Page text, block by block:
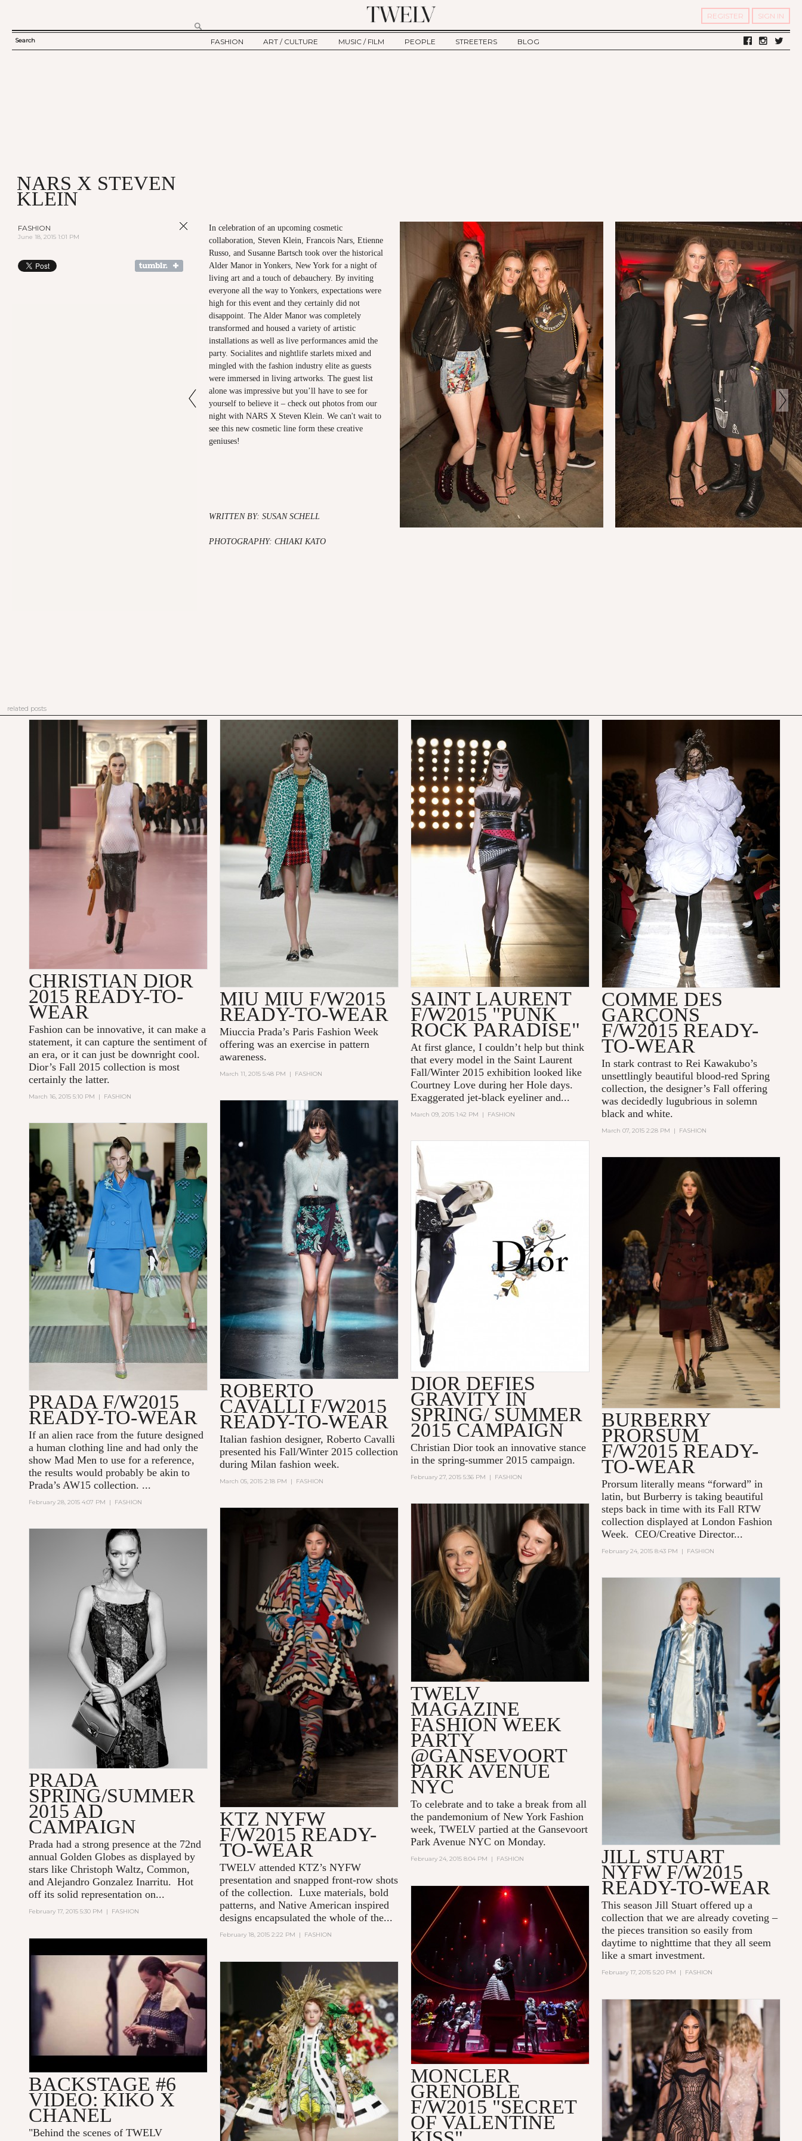
REGISTER SIGN IN
SEARCH
Search
FASHION
ART / CULTURE
MUSIC / FILM
PEOPLE
STREETERS
BLOG
NARS X STEVEN
KLEIN
FASHION
June 18, 2015 1:01 PM
In celebration of an upcoming cosmetic
collaboration, Steven Klein, Francois Nars, Etienne
Russo, and Susanne Bartsch took over the historical
Alder Manor in Yonkers, New York for a night of
living art and a touch of debauchery. By inviting
everyone all the way to Yonkers, expectations were
high for this event and they certainly did not
disappoint. The Alder Manor was completely
transformed and housed a variety of artistic
installations as well as live performances amid the
party. Socialites and nightlife starlets mixed and
mingled with the fashion industry elite as guests
were immersed in living artworks. The guest list
alone was impressive but you’ll have to see for
yourself to believe it – check out photos from our
night with NARS X Steven Klein. We can't wait to
see this new cosmetic line form these creative
geniuses!
WRITTEN BY: SUSAN SCHELL
PHOTOGRAPHY: CHIAKI KATO
related posts
CHRISTIAN DIOR
2015 READY-TO-
WEAR
Fashion can be innovative, it can make a
statement, it can capture the sentiment of
an era, or it can just be downright cool.
Dior’s Fall 2015 collection is most
certainly the latter.
March 16, 2015 5:10 PM | FASHION
MIU MIU F/W2015
READY-TO-WEAR
Miuccia Prada’s Paris Fashion Week
offering was an exercise in pattern
awareness.
March 11, 2015 5:48 PM | FASHION
SAINT LAURENT
F/W2015 "PUNK
ROCK PARADISE"
At first glance, I couldn’t help but think
that every model in the Saint Laurent
Fall/Winter 2015 exhibition looked like
Courtney Love during her Hole days.
Exaggerated jet-black eyeliner and...
March 09, 2015 1:42 PM | FASHION
COMME DES
GARÇONS
F/W2015 READY-
TO-WEAR
In stark contrast to Rei Kawakubo’s
unsettlingly beautiful blood-red Spring
collection, the designer’s Fall offering
was decidedly lugubrious in solemn
black and white.
March 07, 2015 2:28 PM | FASHION
ROBERTO
CAVALLI F/W2015
READY-TO-WEAR
Italian fashion designer, Roberto Cavalli
presented his Fall/Winter 2015 collection
during Milan fashion week.
March 05, 2015 2:18 PM | FASHION
PRADA F/W2015
READY-TO-WEAR
If an alien race from the future designed
a human clothing line and had only the
showMad Mento use for a reference,
the results would probably be akin to
Prada’s AW15 collection. ...
February 28, 2015 4:07 PM | FASHION
DIOR DEFIES
GRAVITY IN
SPRING/ SUMMER
2015 CAMPAIGN
Christian Dior took an innovative stance
in the spring-summer 2015 campaign.
February 27, 2015 5:36 PM | FASHION
BURBERRY
PRORSUM
F/W2015 READY-
TO-WEAR
Prorsum literally means “forward” in
latin, but Burberry is taking beautiful
steps back in time with its Fall RTW
collection displayed at London Fashion
Week. CEO/Creative Director...
February 24, 2015 8:43 PM | FASHION
TWELV
MAGAZINE
FASHION WEEK
PARTY
@GANSEVOORT
PARK AVENUE
NYC
To celebrate and to take a break from all
the pandemonium of New York Fashion
week, TWELV partied at the Gansevoort
Park Avenue NYC on Monday.
February 24, 2015 8:04 PM | FASHION
KTZ NYFW
F/W2015 READY-
TO-WEAR
TWELV attended KTZ’s NYFW
presentation and snapped front-row shots
of the collection. Luxe materials, bold
patterns, and Native American inspired
designs encapsulated the whole of the...
February 18, 2015 2:22 PM | FASHION
PRADA
SPRING/SUMMER
2015 AD
CAMPAIGN
Prada had a strong presence at the 72nd
annual Golden Globes as displayed by
stars like Christoph Waltz, Common,
and Alejandro Gonzalez Inarritu. Hot
off its solid representation on...
February 17, 2015 5:30 PM | FASHION
JILL STUART
NYFW F/W2015
READY-TO-WEAR
This season Jill Stuart offered up a
collection that we are already coveting –
the pieces transition so easily from
daytime to nighttime that they all seem
like a smart investment.
February 17, 2015 5:20 PM | FASHION
MONCLER
GRENOBLE
F/W2015 "SECRET
OF VALENTINE
KIKO MEETS CHANEL BY
TWELV MAGAZINE
BACKSTAGE #6
VIDEO: KIKO X
CHANEL
"Behind the scenes of TWELV